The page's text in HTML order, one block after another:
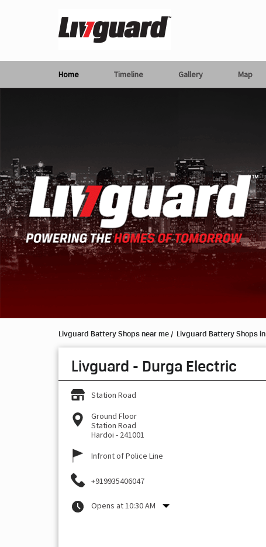
Home Timeline Gallery Map
Livguard Battery Shops near me Livguard Battery Shops
Livguard - Durga Electric
Station Road
Ground Floor
Station Road
Hardoi - 241001
Infront of Police Line
+919935406047
Opens at 10:30 AM